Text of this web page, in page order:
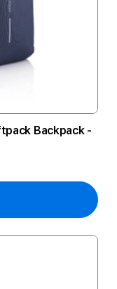
Backpack -